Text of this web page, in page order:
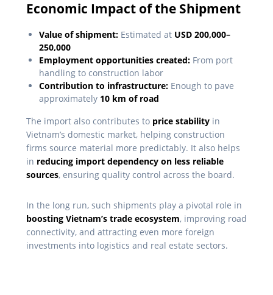
Economic Impact of the Shipment
Value of shipment: Estimated at USD 200,000–
250,000
Employment opportunities created: From port
handling to construction labor
Contribution to infrastructure: Enough to pave
approximately 10 km of road
The import also contributes to price stability in
Vietnam’s domestic market, helping construction
firms source material more predictably. It also helps
in reducing import dependency on less reliable
sources, ensuring quality control across the board.
In the long run, such shipments play a pivotal role in
boosting Vietnam’s trade ecosystem, improving road
connectivity, and attracting even more foreign
investments into logistics and real estate sectors.